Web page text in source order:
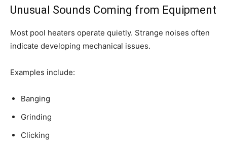
Unusual Sounds Coming from Equipment
Most pool heaters operate quietly. Strange noises often
indicate developing mechanical issues.
Examples include:
Banging
Grinding
Clicking